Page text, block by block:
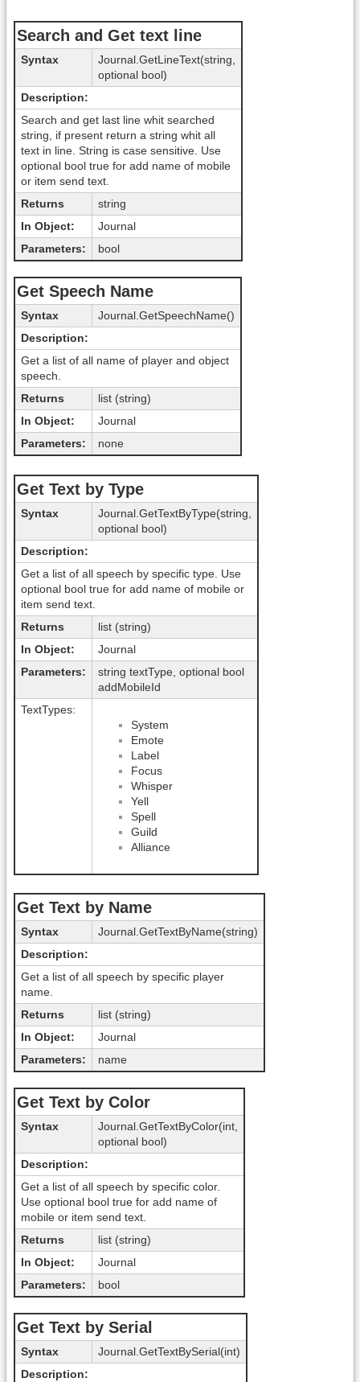
Search and Get text line
Syntax
Journal.GetLineText(string,
optional bool)
Description:
Search and get last line whit searched
string, if present return a string whit all
text in line. String is case sensitive. Use
optional bool true for add name of mobile
or item send text.
Returns
string
In Object:
Journal
Parameters:
bool
Get Speech Name
Syntax
Journal.GetSpeechName()
Description:
Get a list of all name of player and object
speech.
Returns
list (string)
In Object:
Journal
Parameters:
none
Get Text by Type
Syntax
Journal.GetTextByType(string,
optional bool)
Description:
Get a list of all speech by specific type. Use
optional bool true for add name of mobile or
item send text.
Returns
list (string)
In Object:
Journal
Parameters:
string textType, optional bool
addMobileId
TextTypes:
System
Emote
Label
Focus
Whisper
Yell
Spell
Guild
Alliance
Get Text by Name
Syntax
Journal.GetTextByName(string)
Description:
Get a list of all speech by specific player
name.
Returns
list (string)
In Object:
Journal
Parameters:
name
Get Text by Color
Syntax
Journal.GetTextByColor(int,
optional bool)
Description:
Get a list of all speech by specific color.
Use optional bool true for add name of
mobile or item send text.
Returns
list (string)
In Object:
Journal
Parameters:
bool
Get Text by Serial
Syntax
Journal.GetTextBySerial(int)
Description: